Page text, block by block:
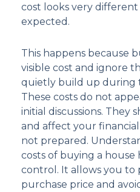
cost looks very
expected.
This happens because
visible cost and ignore
quietly build up during
These costs do not
initial discussions. They
and affect your
not prepared.
costs of buying a house
control. It allows you to
purchase price and